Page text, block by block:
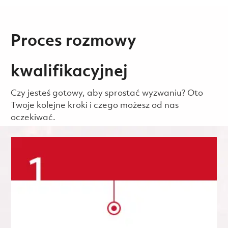
Proces rozmowy
kwalifikacyjnej
Czy jesteś gotowy, aby sprostać wyzwaniu? Oto
Twoje kolejne kroki i czego możesz od nas
oczekiwać.